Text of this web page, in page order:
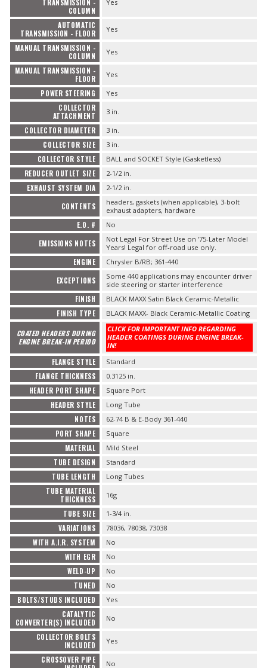
TRANSMISSION -
COLUMN
Yes
AUTOMATIC
TRANSMISSION - FLOOR
Yes
MANUAL TRANSMISSION -
COLUMN
Yes
MANUAL TRANSMISSION -
FLOOR
Yes
POWER STEERING Yes
COLLECTOR
ATTACHMENT
3 in.
COLLECTOR DIAMETER 3 in.
COLLECTOR SIZE 3 in.
COLLECTOR STYLE BALL and SOCKET Style (Gasketless)
REDUCER OUTLET SIZE 2-1/2 in.
EXHAUST SYSTEM DIA 2-1/2 in.
CONTENTS
headers, gaskets (when applicable), 3-bolt
exhaust adapters, hardware
E.O. # No
EMISSIONS NOTES
Not Legal For Street Use on '75-Later Model
Years! Legal for off-road use only.
ENGINE Chrysler B/RB; 361-440
EXCEPTIONS
Some 440 applications may encounter driver
side steering or starter interference
FINISH BLACK MAXX Satin Black Ceramic-Metallic
FINISH TYPE BLACK MAXX- Black Ceramic-Metallic Coating
COATED HEADERS DURING
ENGINE BREAK-IN PERIOD
CLICK FOR IMPORTANT INFO REGARDING
HEADER COATINGS DURING ENGINE BREAK-
IN!
FLANGE STYLE Standard
FLANGE THICKNESS 0.3125 in.
HEADER PORT SHAPE Square Port
HEADER STYLE Long Tube
NOTES 62-74 B & E-Body 361-440
PORT SHAPE Square
MATERIAL Mild Steel
TUBE DESIGN Standard
TUBE LENGTH Long Tubes
TUBE MATERIAL
THICKNESS
16g
TUBE SIZE 1-3/4 in.
VARIATIONS 78036, 78038, 73038
WITH A.I.R. SYSTEM No
WITH EGR No
WELD-UP No
TUNED No
BOLTS/STUDS INCLUDED Yes
CATALYTIC
CONVERTER(S) INCLUDED
No
COLLECTOR BOLTS
INCLUDED
Yes
CROSSOVER PIPE
No